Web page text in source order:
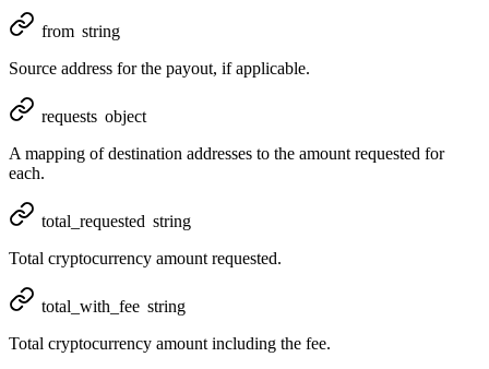
from string
Source address for the payout, if applicable.
requests object
A mapping of destination addresses to the amount requested for
each.
total_requested string
Total cryptocurrency amount requested.
total_with_fee string
Total cryptocurrency amount including the fee.